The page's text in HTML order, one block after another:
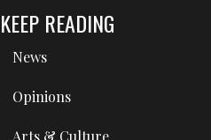
KEEP READING
News
Opinions
Arts & Culture